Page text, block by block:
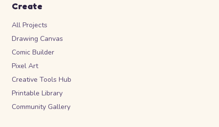
Create
All Projects
Drawing Canvas
Comic Builder
Pixel Art
Creative Tools Hub
Printable Library
Community Gallery